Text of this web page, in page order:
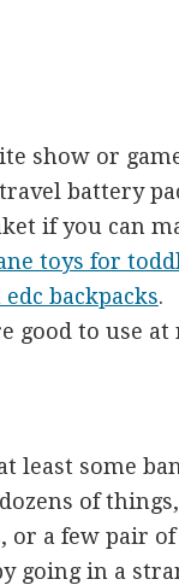
show or
battery
if you can
toys for
edc backpacks.
good to use at
least some
of things,
or a few pair
going in a